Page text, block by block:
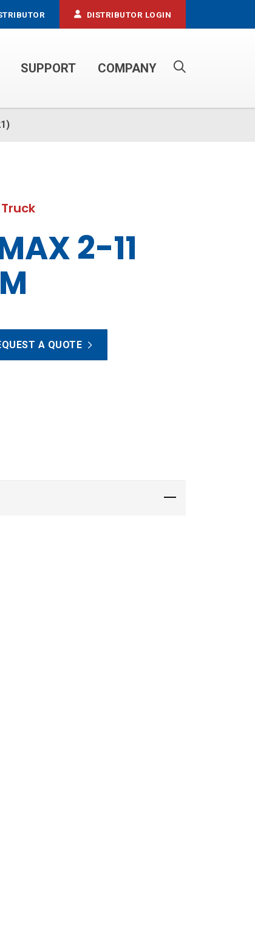
DISTRIBUTOR LOGIN
SUPPORT COMPANY
2-11
A QUOTE